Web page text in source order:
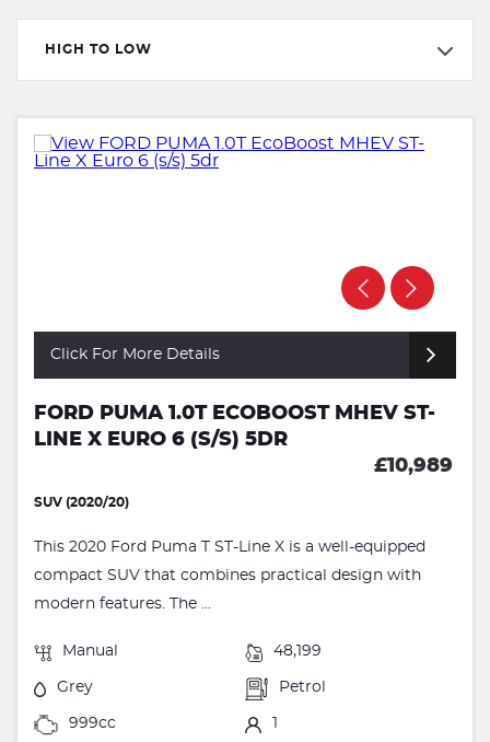
HIGH TO LOW
Click For More Details
FORD PUMA 1.0T ECOBOOST MHEV ST-
LINE X EURO 6 (S/S) 5DR
£10,989
SUV (2020/20)
This 2020 Ford Puma T ST-Line X is a well-equipped
compact SUV that combines practical design with
modern features. The ...
Manual 48,199
Grey Petrol
999cc 1